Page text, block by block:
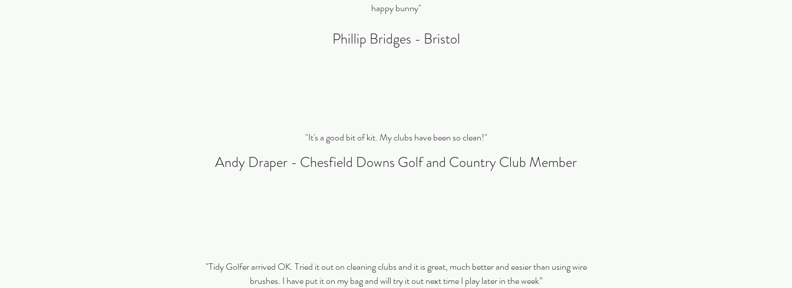
happy bunny"
Phillip Bridges - Bristol
"It's a good bit of kit. My clubs have been so clean!"
Andy Draper - Chesfield Downs Golf and Country Club Member
"Tidy Golfer arrived OK. Tried it out on cleaning clubs and it is great, much better and easier than using wire
brushes. I have put it on my bag and will try it out next time I play later in the week”